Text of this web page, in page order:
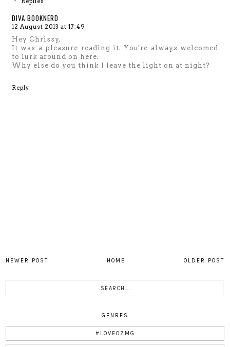
DIVA BOOKNERD
12 August 2013 at 17:49
Hey Chrissy,
It was a pleasure reading it. You're always welcomed
to lurk around on here.
Why else do you think I leave the light on at night?
Reply
NEWER POST OLDER POST
HOME
GENRES
#LOVEOZMG